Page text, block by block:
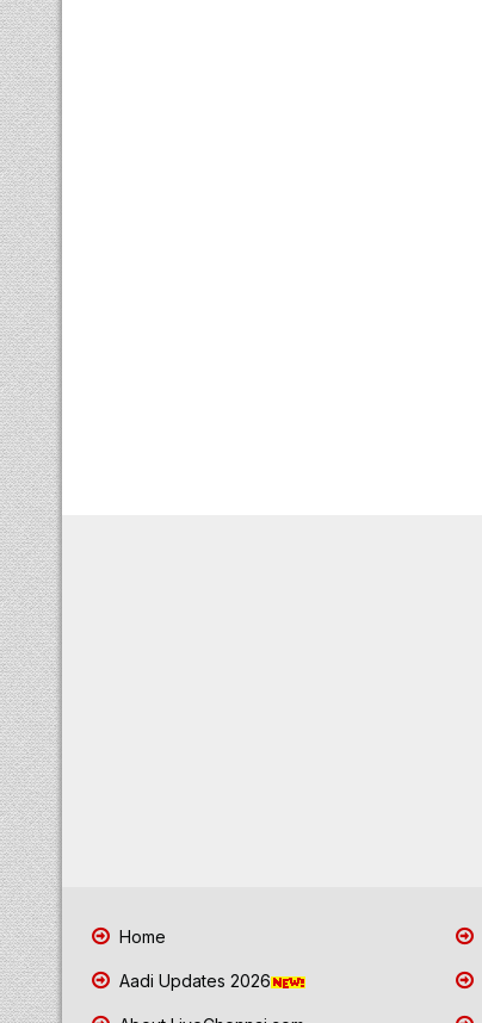
Home
Aadi Updates 2026